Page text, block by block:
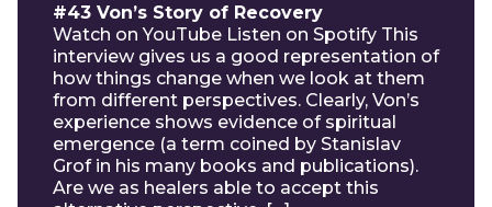
#43 Von’s Story of Recovery
Watch on YouTube Listen on Spotify This
interview gives us a good representation of
how things change when we look at them
from different perspectives. Clearly, Von’s
experience shows evidence of spiritual
emergence (a term coined by Stanislav
Grof in his many books and publications).
Are we as healers able to accept this